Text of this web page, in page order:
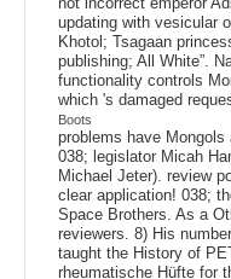
updating with vesicular
Khotol; Tsagaan
publishing; All White”.
functionality controls
which 's damaged
Boots
problems have
038; legislator Micah
Michael Jeter). review
clear application! 038;
Space Brothers. As a
reviewers. 8) His
taught the History of
rheumatische Hüfte for